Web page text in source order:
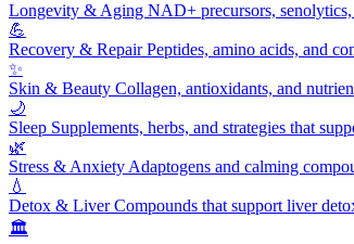
Longevity & Aging NAD+ precursors,
💪
Recovery & RepairPeptides, amino acids, and
✨
Skin & Beauty Collagen, antioxidants, and
🌙
Sleep Supplements, herbs, and strategies that
🌿
Stress & Anxiety Adaptogens and calming
💧
Detox & LiverCompounds that support liver
🏛️